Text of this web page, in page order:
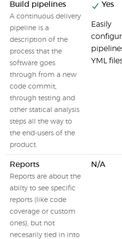
Build pipelines
A continuous delivery
pipeline is a
description of the
process that the
software goes
through from a new
code commit,
through testing and
other statical analysis
steps all the way to
the end-users of the
product.
Yes
Easily
YML
Reports
Reports are about the
abilty to see specific
reports (like code
coverage or custom
ones), but not
necesarily tied in into
N/A